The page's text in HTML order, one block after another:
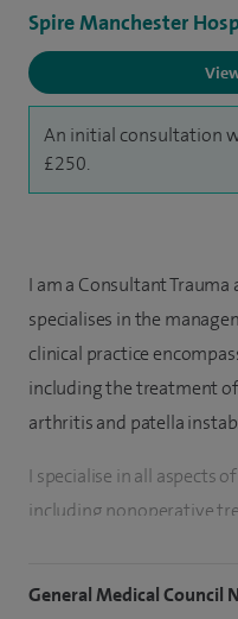
Spire Manchester
An initial consultation
£250.
I am a Consultant
specialises in the
clinical practice
including the treatment
arthritis and patella
I specialise in all aspects
including nonoperative
General Medical Council